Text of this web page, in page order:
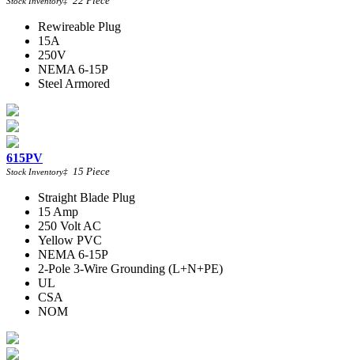
Rewireable Plug
15A
250V
NEMA 6-15P
Steel Armored
615PV
Stock Inventory‡ 15 Piece
Straight Blade Plug
15 Amp
250 Volt AC
Yellow PVC
NEMA 6-15P
2-Pole 3-Wire Grounding (L+N+PE)
UL
CSA
NOM